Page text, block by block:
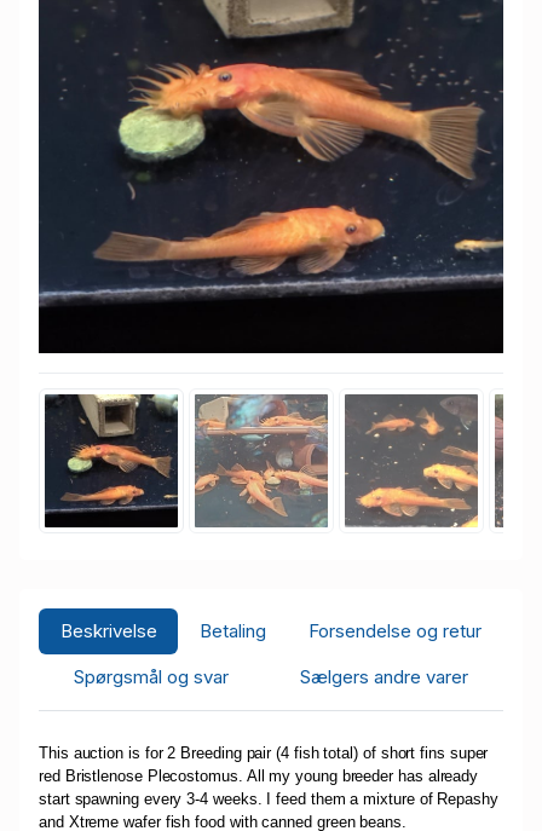
Beskrivelse Betaling
Forsendelse og retur
Spørgsmål og svar
Sælgers andre varer
This auction is for 2 Breeding pair (4 fish total) of short fins super
red Bristlenose Plecostomus. All my young breeder has already
start spawning every 3-4 weeks. I feed them a mixture of Repashy
and Xtreme wafer fish food with canned green beans.